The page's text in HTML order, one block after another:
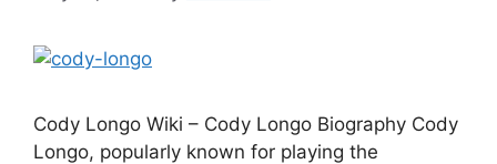
Cody Longo Wiki – Cody Longo Biography Cody
Longo, popularly known for playing the